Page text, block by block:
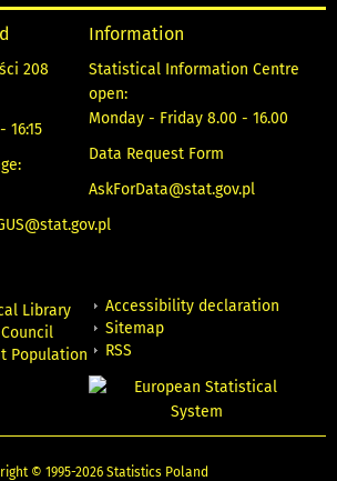
208
16:15
Information
Statistical Information Centre
open:
Monday - Friday 8.00 - 16.00
Data Request Form
AskForData@stat.gov.pl
Library
Population
Accessibility declaration
Sitemap
RSS
© 1995-2026 Statistics Poland